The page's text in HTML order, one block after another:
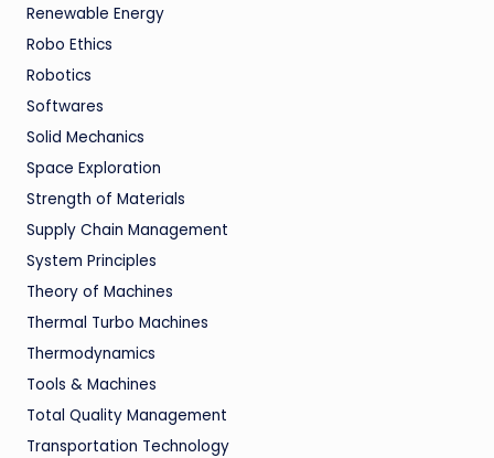
Renewable Energy
Robo Ethics
Robotics
Softwares
Solid Mechanics
Space Exploration
Strength of Materials
Supply Chain Management
System Principles
Theory of Machines
Thermal Turbo Machines
Thermodynamics
Tools & Machines
Total Quality Management
Transportation Technology